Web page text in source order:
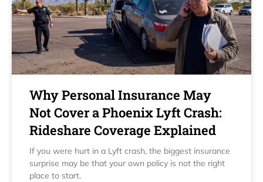
Why Personal Insurance May
Not Cover a Phoenix Lyft Crash:
Rideshare Coverage Explained
If you were hurt in a Lyft crash, the biggest insurance
surprise may be that your own policy is not the right
place to start.